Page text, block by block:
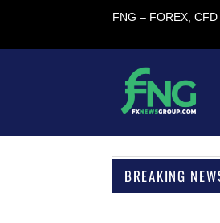
FNG – FOREX,
BREAKING